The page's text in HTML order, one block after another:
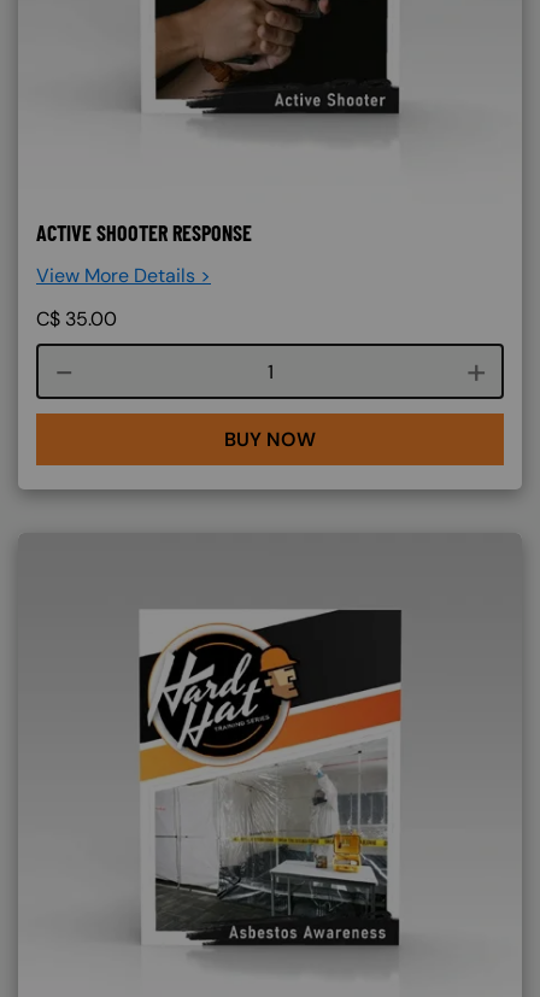
ACTIVE SHOOTER RESPONSE
View More Details >
C$ 35.00
Course quantity
BUY NOW